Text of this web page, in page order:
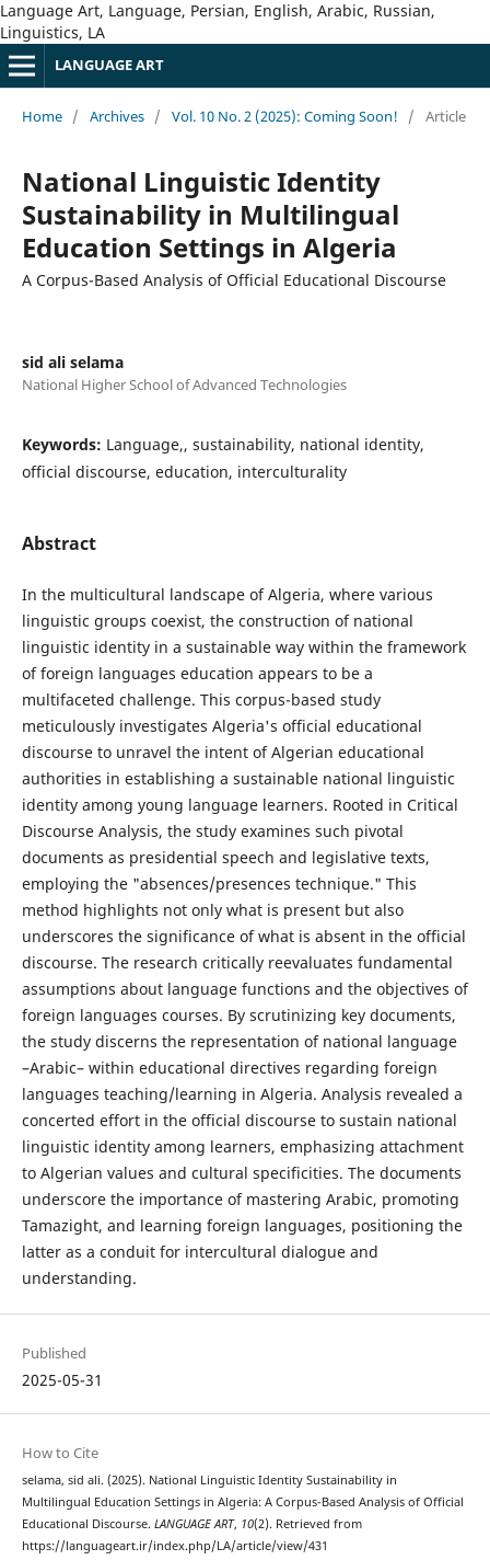
Language Art, Language, Persian, English, Arabic, Russian,
Linguistics, LA
LANGUAGE ART
Home / Archives / Vol. 10 No. 2 (2025): Coming Soon! / Article
National Linguistic Identity
Sustainability in Multilingual
Education Settings in Algeria
A Corpus-Based Analysis of Official Educational Discourse
sid ali selama
National Higher School of Advanced Technologies
Keywords: Language,, sustainability, national identity,
official discourse, education, interculturality
Abstract
In the multicultural landscape of Algeria, where various
linguistic groups coexist, the construction of national
linguistic identity in a sustainable way within the framework
of foreign languages education appears to be a
multifaceted challenge. This corpus-based study
meticulously investigates Algeria's official educational
discourse to unravel the intent of Algerian educational
authorities in establishing a sustainable national linguistic
identity among young language learners. Rooted in Critical
Discourse Analysis, the study examines such pivotal
documents as presidential speech and legislative texts,
employing the "absences/presences technique." This
method highlights not only what is present but also
underscores the significance of what is absent in the official
discourse. The research critically reevaluates fundamental
assumptions about language functions and the objectives of
foreign languages courses. By scrutinizing key documents,
the study discerns the representation of national language
–Arabic– within educational directives regarding foreign
languages teaching/learning in Algeria. Analysis revealed a
concerted effort in the official discourse to sustain national
linguistic identity among learners, emphasizing attachment
to Algerian values and cultural specificities. The documents
underscore the importance of mastering Arabic, promoting
Tamazight, and learning foreign languages, positioning the
latter as a conduit for intercultural dialogue and
understanding.
Published
2025-05-31
How to Cite
selama, sid ali. (2025). National Linguistic Identity Sustainability in
Multilingual Education Settings in Algeria: A Corpus-Based Analysis of Official
Educational Discourse. LANGUAGE ART, 10(2). Retrieved from
https://languageart.ir/index.php/LA/article/view/431